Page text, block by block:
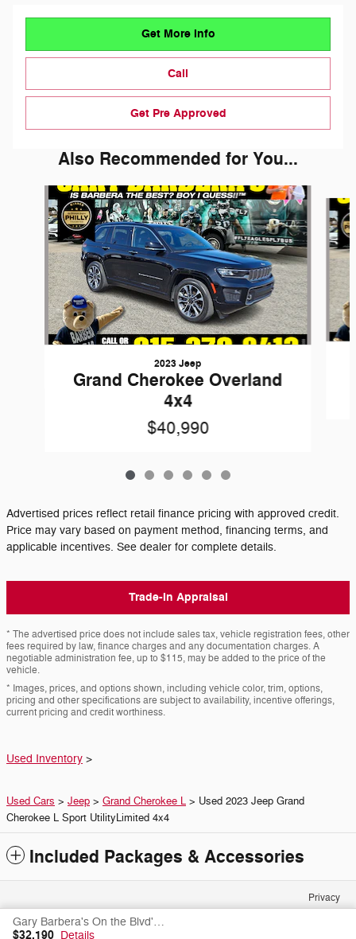
Get More Info
Call
Get Pre Approved
Also Recommended for You...
Slide 1 of 6
2023 Jeep
Grand Cherokee Overland
4x4
$40,990
Advertised prices reflect retail finance pricing with approved credit.
Price may vary based on payment method, financing terms, and
applicable incentives. See dealer for complete details.
Trade-In Appraisal
* The advertised price does not include sales tax, vehicle registration fees, other
fees required by law, finance charges and any documentation charges. A
negotiable administration fee, up to $115, may be added to the price of the
vehicle.
* Images, prices, and options shown, including vehicle color, trim, options,
pricing and other specifications are subject to availability, incentive offerings,
current pricing and credit worthiness.
Used Inventory >
Used Cars > Jeep > Grand Cherokee L > Used 2023 Jeep Grand
Cherokee L Sport UtilityLimited 4x4
Included Packages & Accessories
Gary Barbera's On the Blvd's Price
$32,190 Details
Privacy